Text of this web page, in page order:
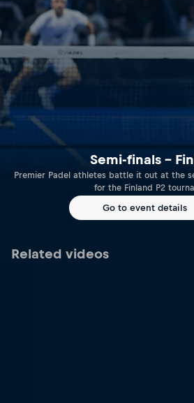
Semi-finals –
Premier Padel athletes battle it out at the
for the Finland P2
Go to event details
Related videos